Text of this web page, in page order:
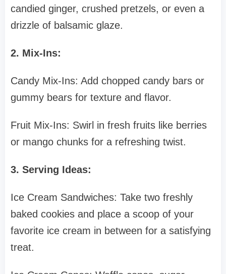
candied ginger, crushed pretzels, or even a
drizzle of balsamic glaze.
2. Mix-Ins:
Candy Mix-Ins: Add chopped candy bars or
gummy bears for texture and flavor.
Fruit Mix-Ins: Swirl in fresh fruits like berries
or mango chunks for a refreshing twist.
3. Serving Ideas:
Ice Cream Sandwiches: Take two freshly
baked cookies and place a scoop of your
favorite ice cream in between for a satisfying
treat.